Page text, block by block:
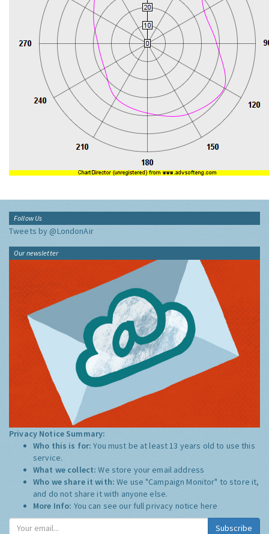
Follow Us
Tweets by @LondonAir
Our newsletter
Privacy Notice Summary:
Who this is for:You must be at least 13 years old to use this
service.
What we collect:We store your email address
Who we share it with:We use "Campaign Monitor" to store it,
and do not share it with anyone else.
More Info: You can see our full privacy notice here
Subscribe